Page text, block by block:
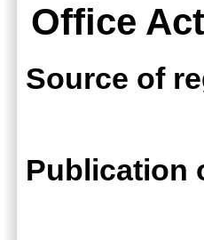
Office
Source of
Publication